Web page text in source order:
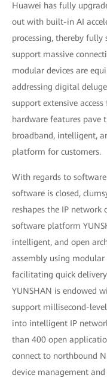
Huawei has fully
out with built-in AI
processing, thereby
support massive
modular devices are
addressing digital
support extensive
hardware features
broadband, intelligent,
platform for customers.
With regards to
software is closed,
reshapes the IP
software platform
intelligent, and open
assembly using modular
facilitating quick
YUNSHAN is endowed
support millisecond-
into intelligent IP
than 400 open
connect to northbound
device management and